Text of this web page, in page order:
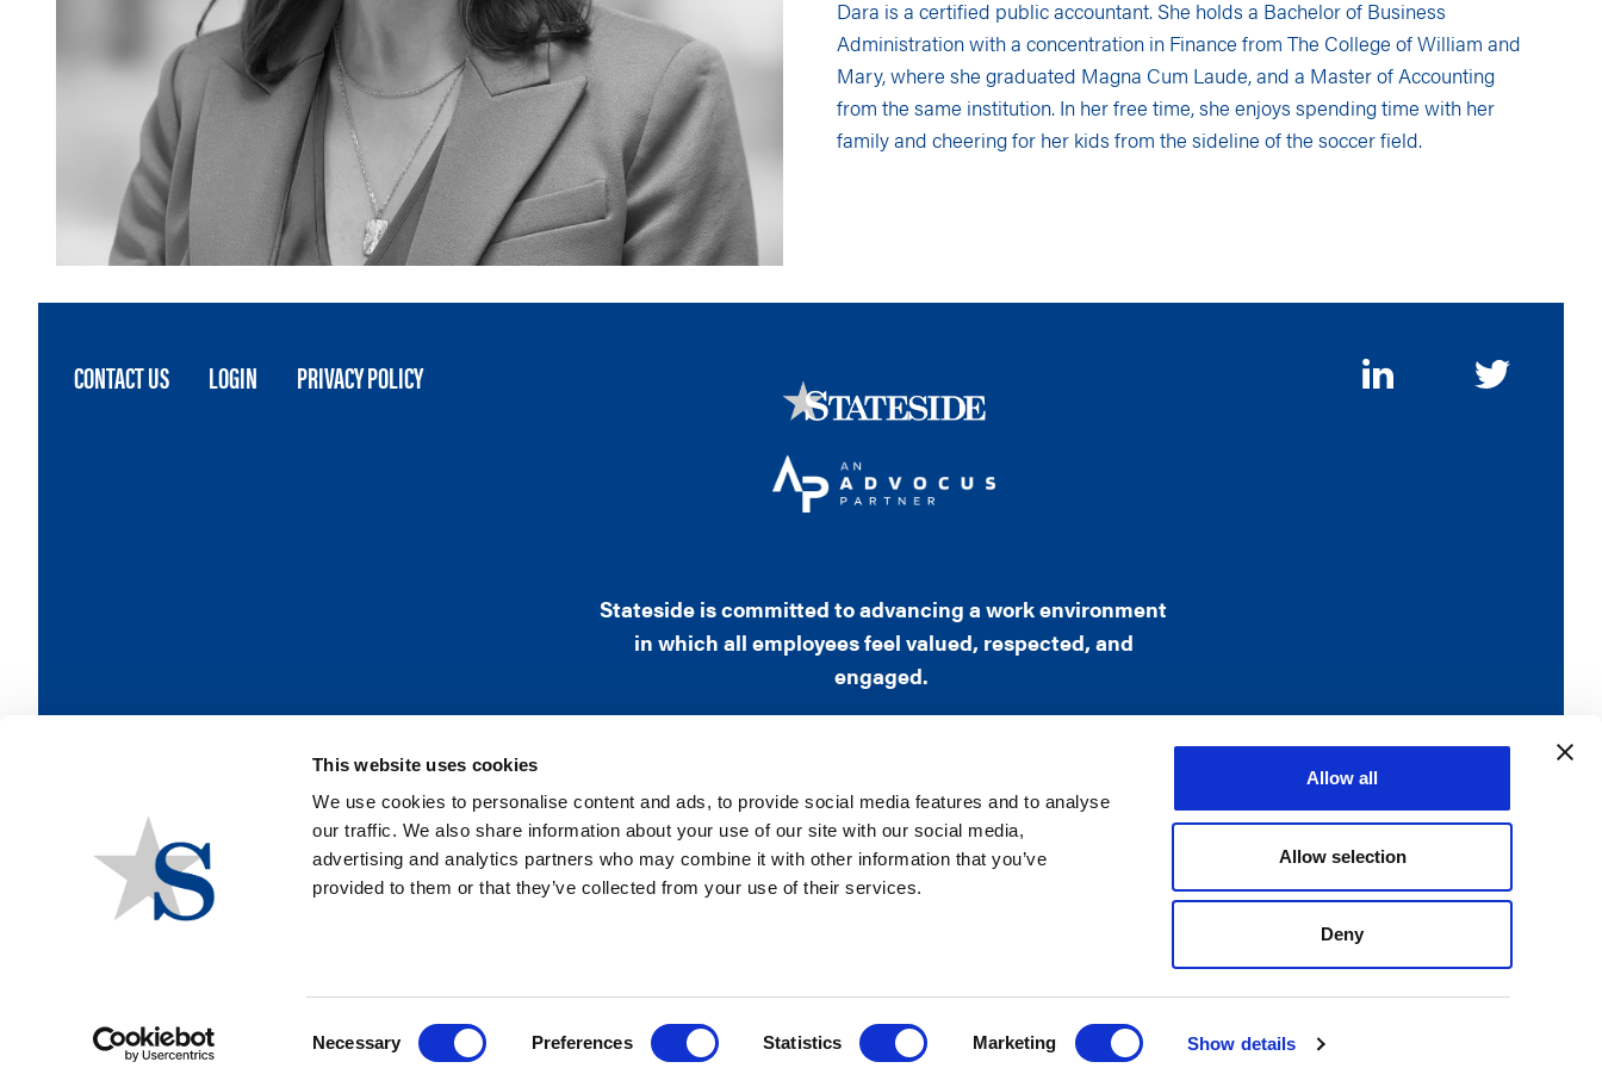
This website uses cookies
We use cookies to personalise content and ads, to provide social media features and to analyse
our traffic. We also share information about your use of our site with our social media,
advertising and analytics partners who may combine it with other information that you’ve
provided to them or that they’ve collected from your use of their services.
Necessary Preferences Statistics Marketing Show details
Allow all
Allow selection
Deny
Dara is a certified public accountant. She holds a Bachelor of Business
Administration with a concentration in Finance from The College of William and
Mary, where she graduated Magna Cum Laude, and a Master of Accounting
from the same institution. In her free time, she enjoys spending time with her
family and cheering for her kids from the sideline of the soccer field.
MENU
CONTACT US LOGIN PRIVACY POLICY
Stateside is committed to advancing a work environment
in which all employees feel valued, respected, and
engaged.
1101 Wilson Boulevard, Sixteenth Floor, Arlington, VA 22209
Phone: (703) 525-7466
FOLLOW